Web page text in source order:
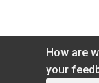
How are
your